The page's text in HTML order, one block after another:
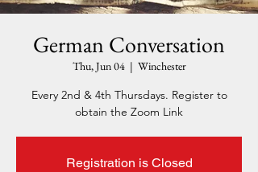
German Conversation
Thu, Jun 04
  |
Winchester
Every 2nd & 4th Thursdays. Register to
obtain the Zoom Link
Registration is Closed